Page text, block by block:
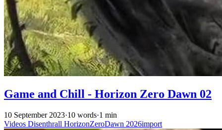
Game and Chill - Horizon Zero Dawn 02
10 September 2023·10 words·1 min
Videos Disenthrall HorizonZeroDawn 2026import